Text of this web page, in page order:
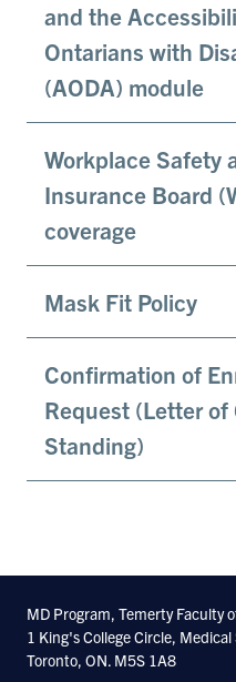
and the
Ontarians with
(AODA) module
Workplace Safety
Insurance Board
coverage
Mask Fit Policy
Confirmation of
Request (Letter of
Standing)
MD Program, Temerty Faculty
1 King's College Circle,
Toronto, ON. M5S 1A8